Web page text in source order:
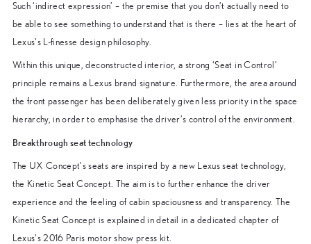
Such ‘indirect expression’ – the premise that you don’t actually need to
be able to see something to understand that is there – lies at the heart of
Lexus’s L-finesse design philosophy.
Within this unique, deconstructed interior, a strong ‘Seat in Control’
principle remains a Lexus brand signature. Furthermore, the area around
the front passenger has been deliberately given less priority in the space
hierarchy, in order to emphasise the driver’s control of the environment.
Breakthrough seat technology
The UX Concept’s seats are inspired by a new Lexus seat technology,
the Kinetic Seat Concept. The aim is to further enhance the driver
experience and the feeling of cabin spaciousness and transparency. The
Kinetic Seat Concept is explained in detail in a dedicated chapter of
Lexus’s 2016 Paris motor show press kit.